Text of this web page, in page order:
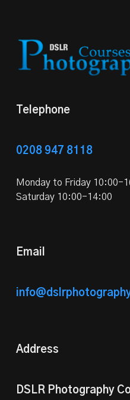
Telephone
0208 947 8118
Monday to Friday 10:00-
Saturday 10:00-14:00
Email
Address
DSLR Photography